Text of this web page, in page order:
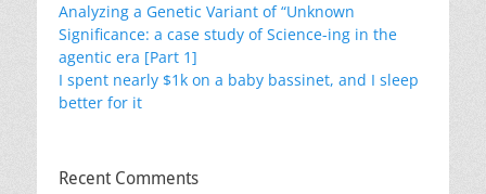
Analyzing a Genetic Variant of “Unknown
Significance: a case study of Science-ing in the
agentic era [Part 1]
I spent nearly $1k on a baby bassinet, and I sleep
better for it
Recent Comments